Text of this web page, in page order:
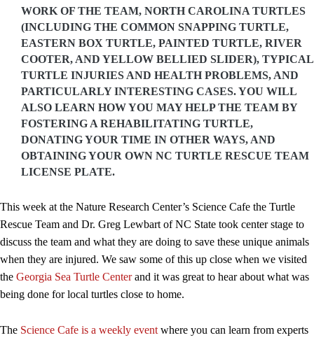
WORK OF THE TEAM, NORTH CAROLINA TURTLES
(INCLUDING THE COMMON SNAPPING TURTLE,
EASTERN BOX TURTLE, PAINTED TURTLE, RIVER
COOTER, AND YELLOW BELLIED SLIDER), TYPICAL
TURTLE INJURIES AND HEALTH PROBLEMS, AND
PARTICULARLY INTERESTING CASES. YOU WILL
ALSO LEARN HOW YOU MAY HELP THE TEAM BY
FOSTERING A REHABILITATING TURTLE,
DONATING YOUR TIME IN OTHER WAYS, AND
OBTAINING YOUR OWN NC TURTLE RESCUE TEAM
LICENSE PLATE.
This week at the Nature Research Center’s Science Cafe the Turtle
Rescue Team and Dr. Greg Lewbart of NC State took center stage to
discuss the team and what they are doing to save these unique animals
when they are injured. We saw some of this up close when we visited
the Georgia Sea Turtle Centerand it was great to hear about what was
being done for local turtles close to home.
The Science Cafe is a weekly event where you can learn from experts